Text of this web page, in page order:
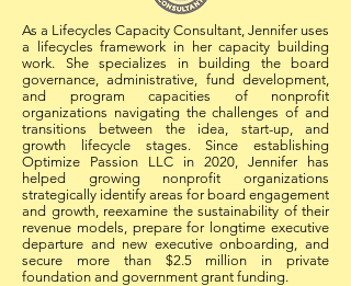
As a Lifecycles Capacity Consultant, Jennifer uses
a lifecycles framework in her capacity building
work. Shespecializes in building the board
governance, administrative, fund development,
and program capacities of nonprofit
organizations navigating the challenges of and
transitions between the idea, start-up, and
growth lifecycle stages. Since establishing
Optimize Passion LLC in 2020, Jennifer has
helped growing nonprofit organizations
strategically identify areas for board engagement
and growth, reexamine the sustainability of their
revenue models, prepare for longtime executive
departure and new executive onboarding, and
secure more than $2.5 million in private
foundation and government grant funding.